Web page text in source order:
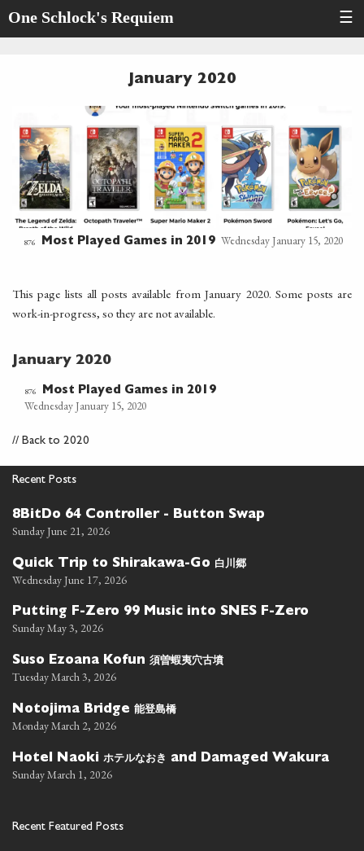
One Schlock's Requiem ☰
January 2020
876 Most Played Games in 2019 Wednesday January 15, 2020
This page lists all posts available from January 2020. Some posts are
work-in-progress, so they are not available.
January 2020
876 Most Played Games in 2019
Wednesday January 15, 2020
// Back to 2020
Recent Posts
8BitDo 64 Controller - Button Swap
Sunday June 21, 2026
Quick Trip to Shirakawa-Go 白川郷
Wednesday June 17, 2026
Putting F-Zero 99 Music into SNES F-Zero
Sunday May 3, 2026
Suso Ezoana Kofun 須曽蝦夷穴古墳
Tuesday March 3, 2026
Notojima Bridge 能登島橋
Monday March 2, 2026
Hotel Naoki ホテルなおき and Damaged Wakura
Sunday March 1, 2026
Recent Featured Posts